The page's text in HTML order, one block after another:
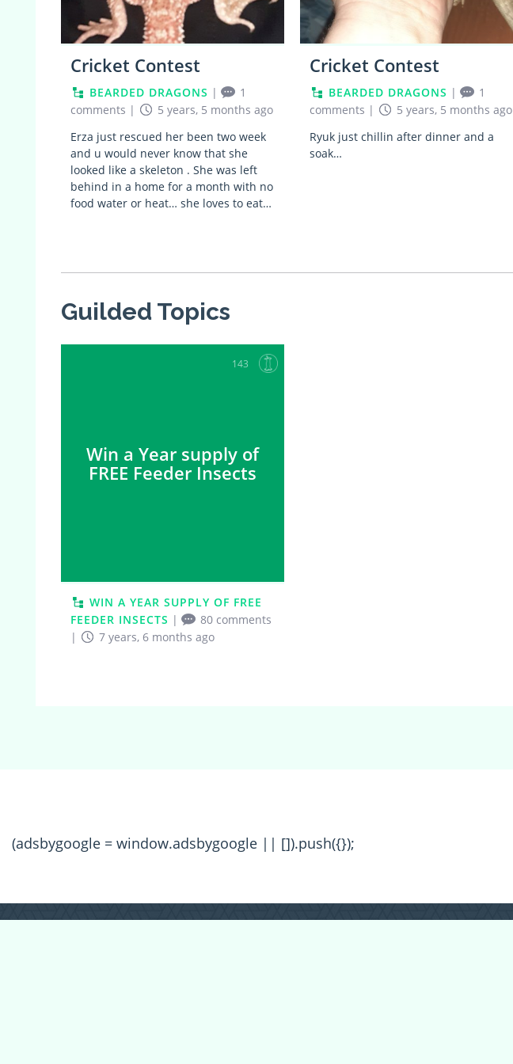
Cricket Contest
BEARDED DRAGONS |
1
comments |
5 years, 5 months ago
Erza just rescued her been two week
and u would never know that she
looked like a skeleton . She was left
behind in a home for a month with no
food water or heat… she loves to eat…
Cricket Contest
BEARDED DRAGONS |
1
comments |
5 years, 5 months ago
Ryuk just chillin after dinner and a
soak…
Guilded Topics
143
Win a Year supply of
FREE Feeder Insects
WIN A YEAR SUPPLY OF FREE
FEEDER INSECTS |
80 comments
|
7 years, 6 months ago
(adsbygoogle = window.adsbygoogle || []).push({});